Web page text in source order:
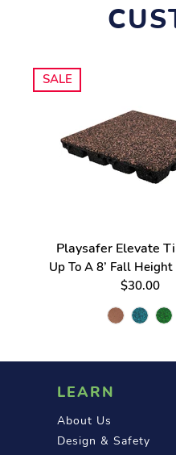
SALE
Playsafer Elevate
Up To A 8’ Fall
$30.00
LEARN
About Us
Design & Safety